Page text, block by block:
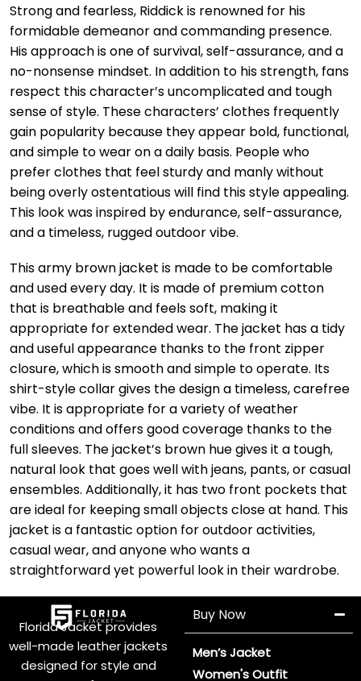
Strong and fearless, Riddick is renowned for his
formidable demeanor and commanding presence.
His approach is one of survival, self-assurance, and a
no-nonsense mindset. In addition to his strength, fans
respect this character’s uncomplicated and tough
sense of style. These characters’ clothes frequently
gain popularity because they appear bold, functional,
and simple to wear on a daily basis. People who
prefer clothes that feel sturdy and manly without
being overly ostentatious will find this style appealing.
This look was inspired by endurance, self-assurance,
and a timeless, rugged outdoor vibe.
This army brown jacket is made to be comfortable
and used every day. It is made of premium cotton
that is breathable and feels soft, making it
appropriate for extended wear. The jacket has a tidy
and useful appearance thanks to the front zipper
closure, which is smooth and simple to operate. Its
shirt-style collar gives the design a timeless, carefree
vibe. It is appropriate for a variety of weather
conditions and offers good coverage thanks to the
full sleeves. The jacket’s brown hue gives it a tough,
natural look that goes well with jeans, pants, or casual
ensembles. Additionally, it has two front pockets that
are ideal for keeping small objects close at hand. This
jacket is a fantastic option for outdoor activities,
casual wear, and anyone who wants a
straightforward yet powerful look in their wardrobe.
Florida Jacket provides
well-made leather jackets
designed for style and
Buy Now
Men’s Jacket
Women's Outfit